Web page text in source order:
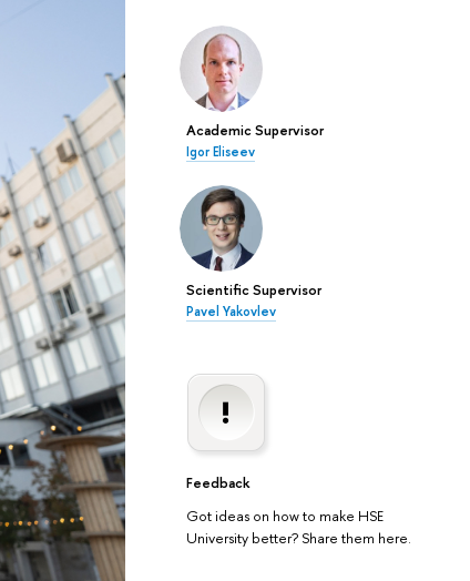
Academic Supervisor
Igor Eliseev
Scientific Supervisor
Pavel Yakovlev
Feedback
Got ideas on how to make HSE
University better? Share them here.